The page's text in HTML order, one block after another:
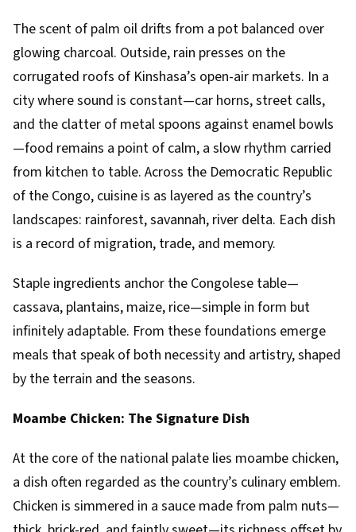
The scent of palm oil drifts from a pot balanced over
glowing charcoal. Outside, rain presses on the
corrugated roofs of Kinshasa’s open-air markets. In a
city where sound is constant—car horns, street calls,
and the clatter of metal spoons against enamel bowls
—food remains a point of calm, a slow rhythm carried
from kitchen to table. Across the Democratic Republic
of the Congo, cuisine is as layered as the country’s
landscapes: rainforest, savannah, river delta. Each dish
is a record of migration, trade, and memory.
Staple ingredients anchor the Congolese table—
cassava, plantains, maize, rice—simple in form but
infinitely adaptable. From these foundations emerge
meals that speak of both necessity and artistry, shaped
by the terrain and the seasons.
Moambe Chicken: The Signature Dish
At the core of the national palate lies moambe chicken,
a dish often regarded as the country’s culinary emblem.
Chicken is simmered in a sauce made from palm nuts—